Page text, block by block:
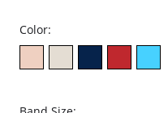
Color: